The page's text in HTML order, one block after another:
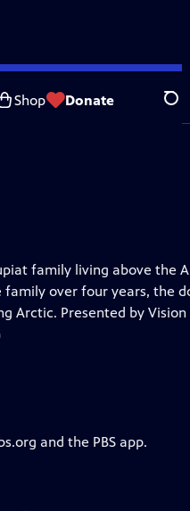
Shop Donate
Captioning Feedback
station.
family living above the
over four years, the
Arctic. Presented by Vision
and the PBS app.